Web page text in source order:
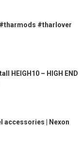
#tharlover
HEIGH10 – HIGH END
accessories | Nexon